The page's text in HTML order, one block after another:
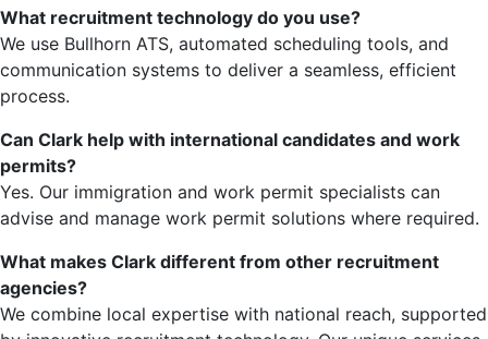
What recruitment technology do you use?
We use Bullhorn ATS, automated scheduling tools, and
communication systems to deliver a seamless, efficient
process.
Can Clark help with international candidates and work
permits?
Yes. Our immigration and work permit specialists can
advise and manage work permit solutions where required.
What makes Clark different from other recruitment
agencies?
We combine local expertise with national reach, supported